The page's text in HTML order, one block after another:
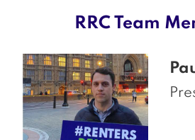
RRC Team